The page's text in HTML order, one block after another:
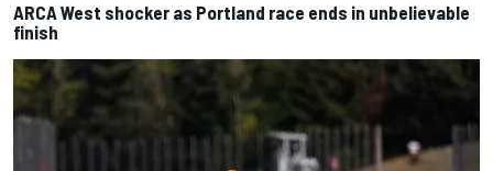
ARCA West shocker as Portland race ends in unbelievable
finish